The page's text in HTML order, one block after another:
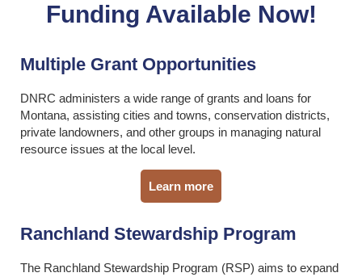
Funding Available Now!
Multiple Grant Opportunities
DNRC administers a wide range of grants and loans for
Montana, assisting cities and towns, conservation districts,
private landowners, and other groups in managing natural
resource issues at the local level.
Learn more
Ranchland Stewardship Program
The Ranchland Stewardship Program (RSP) aims to expand